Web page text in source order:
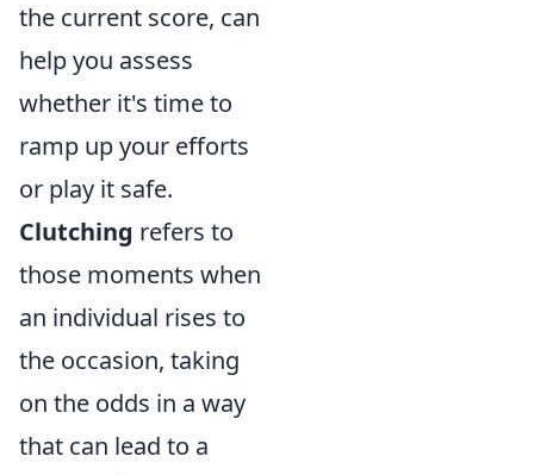
the current score, can
help you assess
whether it's time to
ramp up your efforts
or play it safe.
Clutching refers to
those moments when
an individual rises to
the occasion, taking
on the odds in a way
that can lead to a